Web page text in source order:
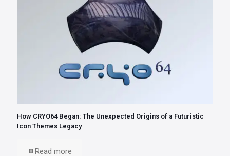
How CRYO64 Began: The Unexpected Origins of a Futuristic
Icon Themes Legacy
Read more